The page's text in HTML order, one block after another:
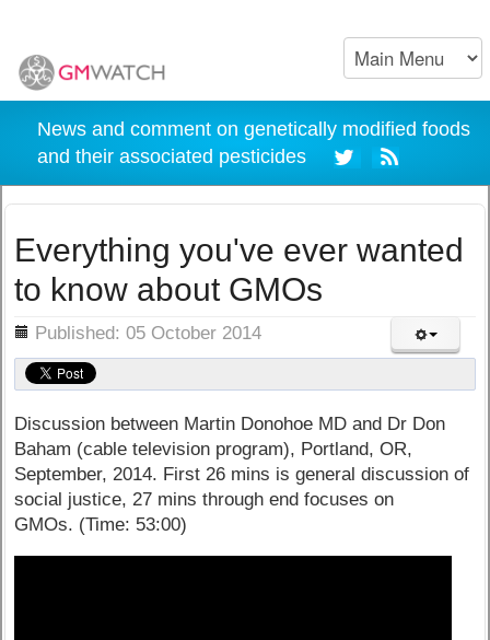
News and comment on genetically modified foods
and their associated pesticides
Everything you've ever wanted
to know about GMOs
Published: 05 October 2014
Discussion between Martin Donohoe MD and Dr Don
Baham (cable television program), Portland, OR,
September, 2014. First 26 mins is general discussion of
social justice, 27 mins through end focuses on
GMOs. (Time: 53:00)